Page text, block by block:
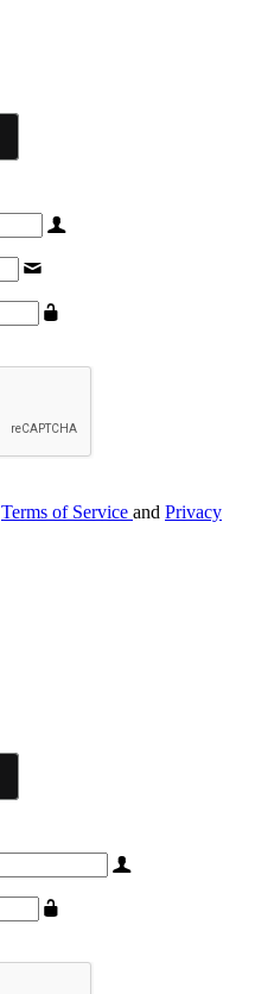
Terms of Service and Privacy